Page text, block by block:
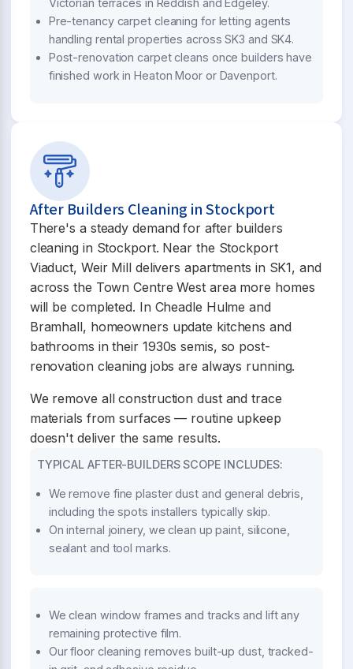
Victorian terraces in Reddish and Edgeley.
Pre-tenancy carpet cleaning for letting agents
handling rental properties across SK3 and SK4.
Post-renovation carpet cleans once builders have
finished work in Heaton Moor or Davenport.
After Builders Cleaning in Stockport
There's a steady demand for after builders
cleaning in Stockport. Near the Stockport
Viaduct, Weir Mill delivers apartments in SK1, and
across the Town Centre West area more homes
will be completed. In Cheadle Hulme and
Bramhall, homeowners update kitchens and
bathrooms in their 1930s semis, so post-
renovation cleaning jobs are always running.
We remove all construction dust and trace
materials from surfaces — routine upkeep
doesn't deliver the same results.
TYPICAL AFTER-BUILDERS SCOPE INCLUDES:
We remove fine plaster dust and general debris,
including the spots installers typically skip.
On internal joinery, we clean up paint, silicone,
sealant and tool marks.
We clean window frames and tracks and lift any
remaining protective film.
Our floor cleaning removes built-up dust, tracked-